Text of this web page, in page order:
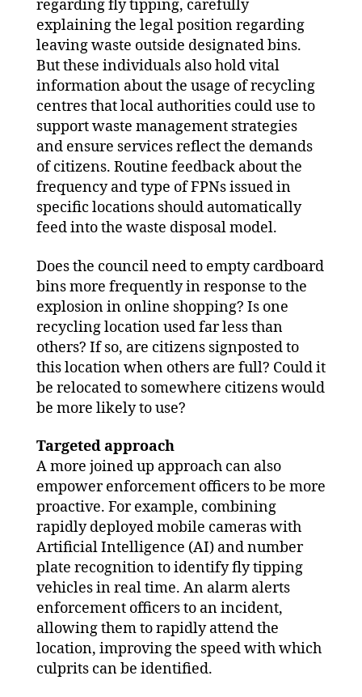
regarding fly tipping, carefully
explaining the legal position regarding
leaving waste outside designated bins.
But these individuals also hold vital
information about the usage of recycling
centres that local authorities could use to
support waste management strategies
and ensure services reflect the demands
of citizens. Routine feedback about the
frequency and type of FPNs issued in
specific locations should automatically
feed into the waste disposal model.
Does the council need to empty cardboard
bins more frequently in response to the
explosion in online shopping? Is one
recycling location used far less than
others? If so, are citizens signposted to
this location when others are full? Could it
be relocated to somewhere citizens would
be more likely to use?
Targeted approach
A more joined up approach can also
empower enforcement officers to be more
proactive. For example, combining
rapidly deployed mobile cameras with
Artificial Intelligence (AI) and number
plate recognition to identify fly tipping
vehicles in real time. An alarm alerts
enforcement officers to an incident,
allowing them to rapidly attend the
location, improving the speed with which
culprits can be identified.